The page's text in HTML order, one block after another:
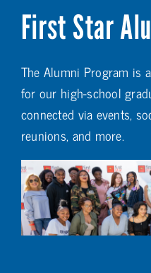
First Star
The Alumni Program is
for our high-school
connected via events,
reunions, and more.